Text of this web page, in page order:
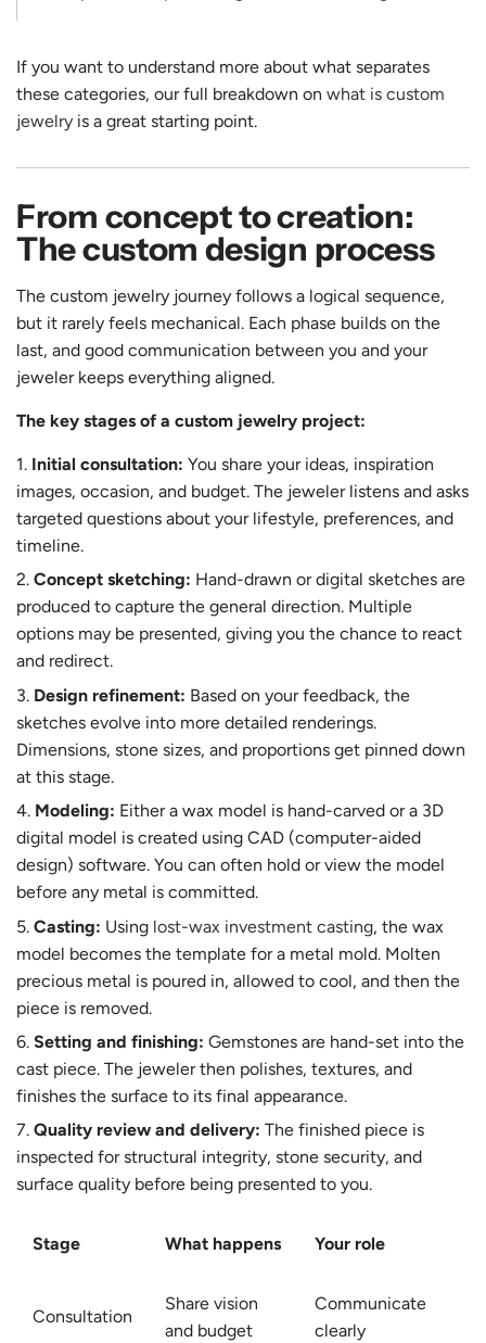
If you want to understand more about what separates
these categories, our full breakdown on what is custom
jewelry is a great starting point.
From concept to creation:
The custom design process
The custom jewelry journey follows a logical sequence,
but it rarely feels mechanical. Each phase builds on the
last, and good communication between you and your
jeweler keeps everything aligned.
The key stages of a custom jewelry project:
Initial consultation: You share your ideas, inspiration
images, occasion, and budget. The jeweler listens and asks
targeted questions about your lifestyle, preferences, and
timeline.
Concept sketching: Hand-drawn or digital sketches are
produced to capture the general direction. Multiple
options may be presented, giving you the chance to react
and redirect.
Design refinement: Based on your feedback, the
sketches evolve into more detailed renderings.
Dimensions, stone sizes, and proportions get pinned down
at this stage.
Modeling: Either a wax model is hand-carved or a 3D
digital model is created using CAD (computer-aided
design) software. You can often hold or view the model
before any metal is committed.
Casting: Using lost-wax investment casting, the wax
model becomes the template for a metal mold. Molten
precious metal is poured in, allowed to cool, and then the
piece is removed.
Setting and finishing: Gemstones are hand-set into the
cast piece. The jeweler then polishes, textures, and
finishes the surface to its final appearance.
Quality review and delivery: The finished piece is
inspected for structural integrity, stone security, and
surface quality before being presented to you.
Stage What happens Your role
Consultation
Share vision
and budget
Communicate
clearly